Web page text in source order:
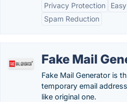
Privacy Protection
Spam Reduction
Fake Mail
Fake Mail Generator is
temporary email
like original one.